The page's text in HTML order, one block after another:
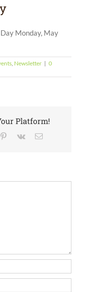
Monday, May
Newsletter | 0
Platform!
Pinterest
Vk Email